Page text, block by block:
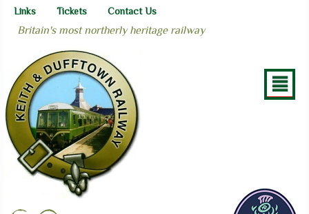
Links Tickets Contact Us
Britain's most northerly heritage railway
²